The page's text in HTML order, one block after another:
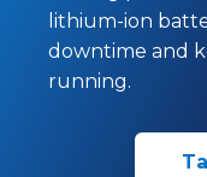
lithium-ion
downtime and
running.